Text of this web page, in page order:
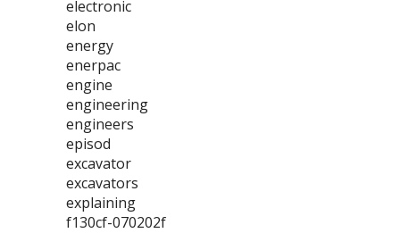
electronic
elon
energy
enerpac
engine
engineering
engineers
episod
excavator
excavators
explaining
f130cf-070202f